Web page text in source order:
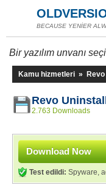
BECAUSE YENİER
Bir yazılım unvanı
Kamu hizmetleri »
Revo
2.763 Downloads
Download Now
Test edildi: Spyware,